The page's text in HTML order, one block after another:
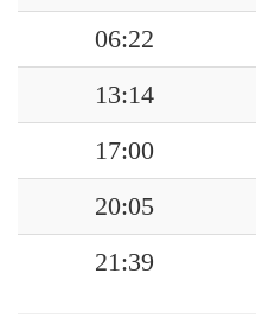
06:22
13:14
17:00
20:05
21:39